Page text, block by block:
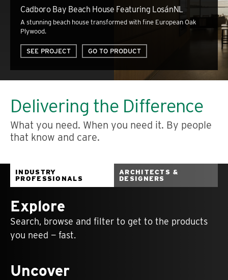
Cadboro Bay Beach House Featuring LosánNL
A stunning beach house transformed with fine European Oak
Plywood.
SEE PROJECT GO TO PRODUCT
Delivering the Difference
What you need. When you need it. By people
that know and care.
INDUSTRY
PROFESSIONALS
ARCHITECTS &
DESIGNERS
Explore
Search, browse and filter to get to the products
you need — fast.
Uncover